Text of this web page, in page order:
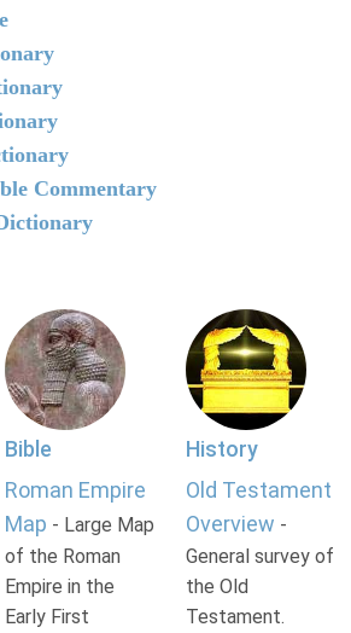
Commentary
Bible
Roman Empire
Map - Large Map
of the Roman
Empire in the
Early First
History
Old Testament
Overview -
General survey of
the Old
Testament.